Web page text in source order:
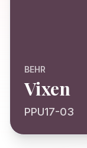
BEHR
Vixen
PPU17-03